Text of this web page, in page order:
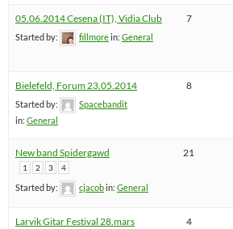
05.06.2014 Cesena (IT), Vidia Club
Started by: fillmorein: General
7
Bielefeld, Forum 23.05.2014
Started by:
Spacebandit
in: General
8
New band Spidergawd
1 2 3 4
Started by: cjacobin: General
21
Larvik Gitar Festival 28.mars 4